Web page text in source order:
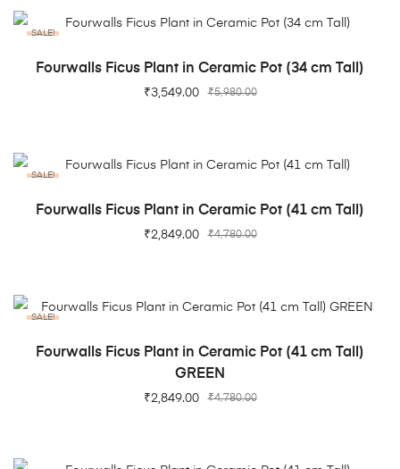
SALE!
ADD TO CART
Fourwalls Ficus Plant in Ceramic Pot (34 cm Tall)
₹5,980.00
₹3,549.00
SALE!
ADD TO CART
Fourwalls Ficus Plant in Ceramic Pot (41 cm Tall)
₹4,780.00
₹2,849.00
SALE!
ADD TO CART
Fourwalls Ficus Plant in Ceramic Pot (41 cm Tall)
GREEN
₹4,780.00
₹2,849.00